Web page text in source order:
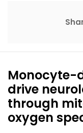
Monocyte-
drive
through
oxygen